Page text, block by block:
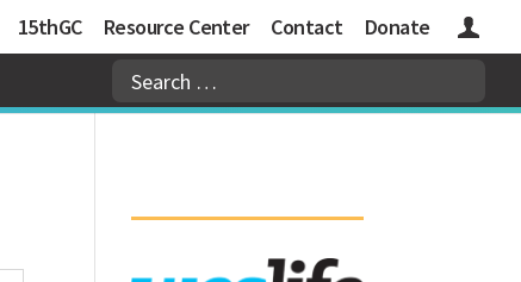
15thGC Resource Center Contact Donate Logins